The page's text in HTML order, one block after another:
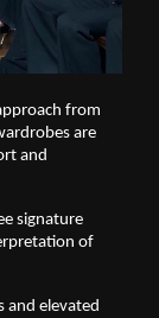
from
are
and
signature
of
and elevated